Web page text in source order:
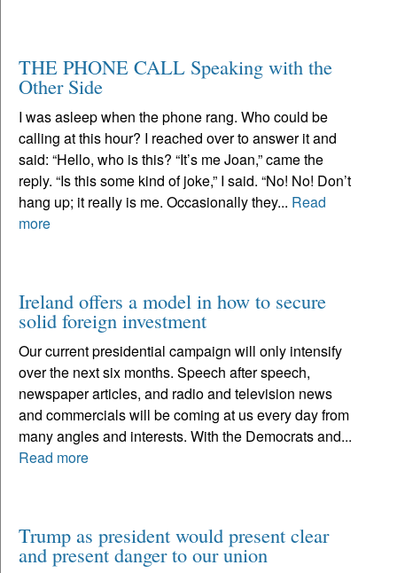
THE PHONE CALL Speaking with the
Other Side
I was asleep when the phone rang. Who could be
calling at this hour? I reached over to answer it and
said: “Hello, who is this? “It’s me Joan,” came the
reply. “Is this some kind of joke,” I said. “No! No! Don’t
hang up; it really is me. Occasionally they... Read
more
Ireland offers a model in how to secure
solid foreign investment
Our current presidential campaign will only intensify
over the next six months. Speech after speech,
newspaper articles, and radio and television news
and commercials will be coming at us every day from
many angles and interests. With the Democrats and...
Read more
Trump as president would present clear
and present danger to our union